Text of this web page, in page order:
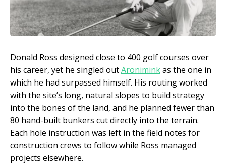
Donald Ross designed close to 400 golf courses over
his career, yet he singled outAroniminkas the one in
which he had surpassed himself. His routing worked
with the site’s long, natural slopes to build strategy
into the bones of the land, and he planned fewer than
80 hand-built bunkers cut directly into the terrain.
Each hole instruction was left in the field notes for
construction crews to follow while Ross managed
projects elsewhere.